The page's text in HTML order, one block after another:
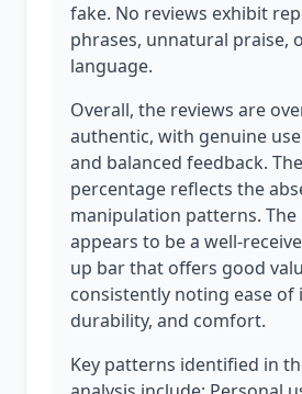
fake. No reviews exhibit
phrases, unnatural praise,
language.
Overall, the reviews are
authentic, with genuine
and balanced feedback.
percentage reflects the
manipulation patterns.
appears to be a well-
up bar that offers good
consistently noting ease of
durability, and comfort.
Key patterns identified in